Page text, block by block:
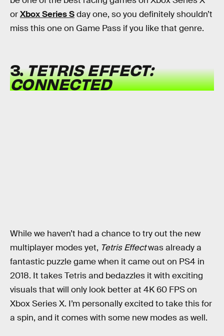
orXbox Series Sday one, so you definitely shouldn’t
miss this one on Game Pass if you like that genre.
3.TETRIS EFFECT:
CONNECTED
While we haven’t had a chance to try out the new
multiplayer modes yet, Tetris Effectwas already a
fantastic puzzle game when it came out on PS4 in
2018. It takes Tetris and bedazzles it with exciting
visuals that will only look better at 4K 60 FPS on
Xbox Series X. I’m personally excited to take this for
a spin, and it comes with some new modes as well.